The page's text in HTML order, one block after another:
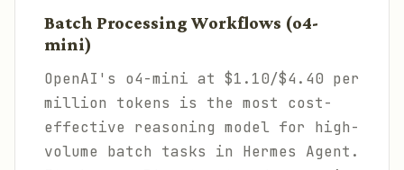
Batch Processing Workflows (o4-
mini)
OpenAI's o4-mini at $1.10/$4.40 per
million tokens is the most cost-
effective reasoning model for high-
volume batch tasks in Hermes Agent.